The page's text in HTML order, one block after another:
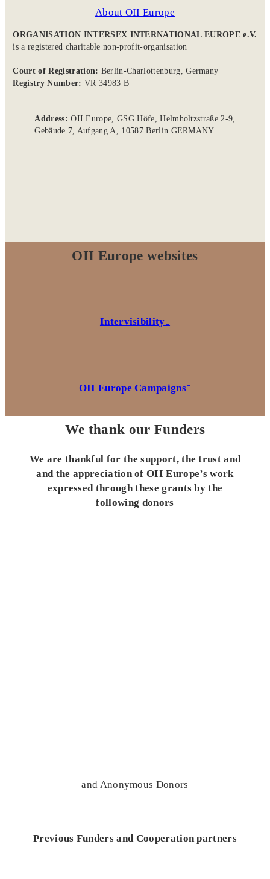
About OII Europe
ORGANISATION INTERSEX INTERNATIONAL EUROPE e.V.
is a registered charitable non-profit-organisation
Court of Registration: Berlin-Charlottenburg, Germany
Registry Number: VR 34983 B
Address:OII Europe, GSG Höfe, Helmholtzstraße 2-9,
Gebäude 7, Aufgang A, 10587 Berlin GERMANY
OII Europe websites
Intervisibility
OII Europe Campaigns
We thank our Funders
We are thankful for the support, the trust and
and the appreciation of OII Europe’s work
expressed through these grants by the
following donors
and Anonymous Donors
Previous Funders and Cooperation partners